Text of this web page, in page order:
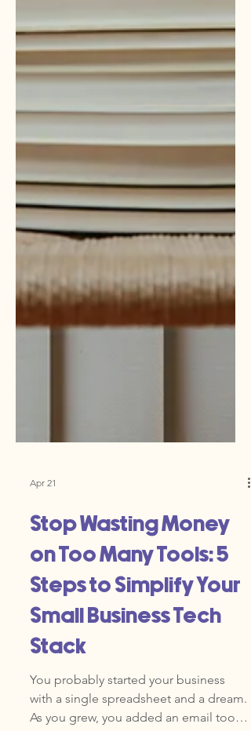
Apr 21
Stop Wasting Money
on Too Many Tools: 5
Steps to Simplify Your
Small Business Tech
Stack
You probably started your business